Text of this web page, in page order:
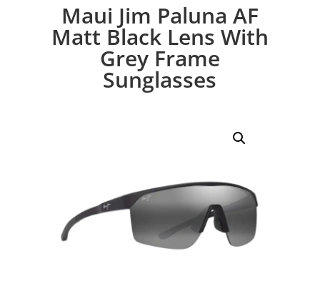
Maui Jim Paluna AF
Matt Black Lens With
Grey Frame
Sunglasses